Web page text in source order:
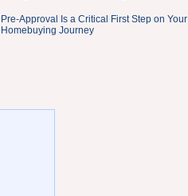
Pre-Approval Is a Critical First Step on Your
Homebuying Journey